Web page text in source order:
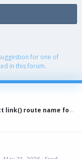
for one of
in this forum.
name for canonical URL